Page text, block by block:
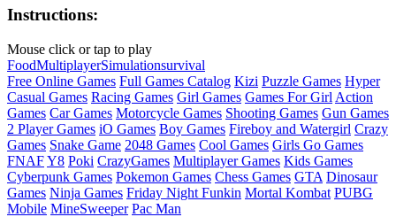
Instructions:
Mouse click or tap to play
FoodMultiplayerSimulationsurvival
Free Online Games Full Games Catalog Kizi Puzzle Games Hyper
Casual Games Racing Games Girl Games Games For Girl Action
Games Car Games Motorcycle Games Shooting Games Gun Games
2 Player Games iO Games Boy Games Fireboy and Watergirl Crazy
Games Snake Game 2048 Games Cool Games Girls Go Games
FNAFY8 Poki CrazyGames Multiplayer Games Kids Games
Cyberpunk Games Pokemon Games Chess Games GTA Dinosaur
Games Ninja Games Friday Night Funkin Mortal Kombat PUBG
Mobile MineSweeper Pac Man